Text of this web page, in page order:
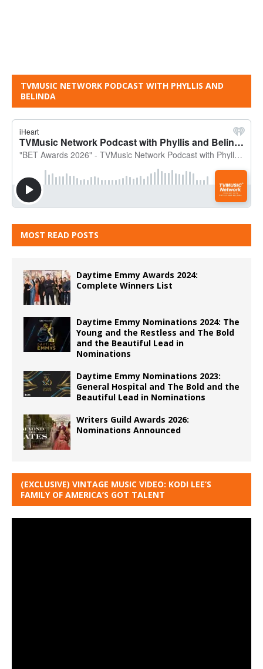
TVMUSIC NETWORK PODCAST WITH PHYLLIS AND
BELINDA
MOST READ POSTS
Daytime Emmy Awards 2024:
Complete Winners List
Daytime Emmy Nominations 2024: The
Young and the Restless and The Bold
and the Beautiful Lead in
Nominations
Daytime Emmy Nominations 2023:
General Hospital and The Bold and the
Beautiful Lead in Nominations
Writers Guild Awards 2026:
Nominations Announced
(EXCLUSIVE) VINTAGE MUSIC VIDEO: KODI LEE’S
FAMILY OF AMERICA’S GOT TALENT